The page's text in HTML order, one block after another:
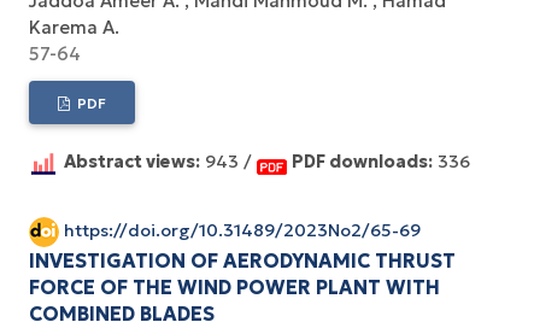
Karema A.
57-64
PDF
Abstract views: 943 / PDF downloads: 336
https://doi.org/10.31489/2023No2/65-69
INVESTIGATION OF AERODYNAMIC THRUST
FORCE OF THE WIND POWER PLANT WITH
COMBINED BLADES